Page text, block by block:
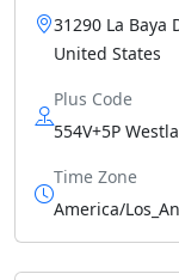
31290 La Baya
United States
Plus Code
554V+5P
Time Zone
America/